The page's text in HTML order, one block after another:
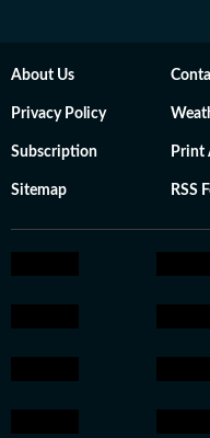
About Us
Privacy Policy
Subscription Print
Sitemap RSS